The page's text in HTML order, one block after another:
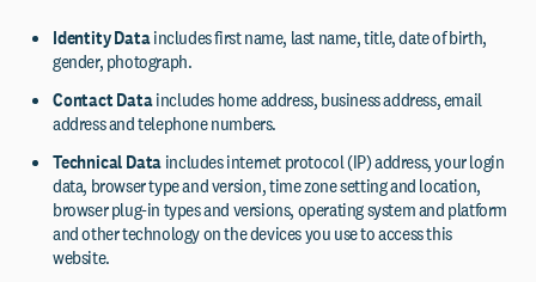
Identity Dataincludes first name, last name, title, date of birth,
gender, photograph.
Contact Dataincludes home address, business address, email
address and telephone numbers.
Technical Dataincludes internet protocol (IP) address, your login
data, browser type and version, time zone setting and location,
browser plug-in types and versions, operating system and platform
and other technology on the devices you use to access this
website.